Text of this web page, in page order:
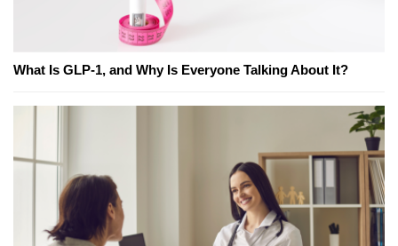
What Is GLP-1, and Why Is Everyone Talking About It?